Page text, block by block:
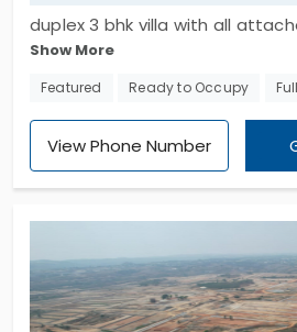
duplex 3 bhk villa with all
one balcony along with parking,
gated community with
Show More
Featured Ready to Occupy
View Phone Number